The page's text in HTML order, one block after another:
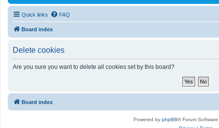
Quick links FAQ
Board index
Delete cookies
Are you sure you want to delete all cookies set by this board?
Board index
Powered by phpBB® Forum